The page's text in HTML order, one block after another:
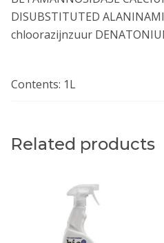
DISUBSTITUTED
chloorazijnzuur
Contents: 1L
Related products